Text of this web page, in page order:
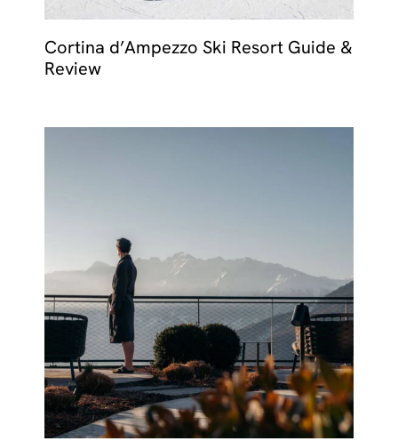
Cortina d’Ampezzo Ski Resort Guide &
Review